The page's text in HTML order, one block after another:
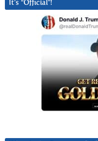
It’s “Official”!